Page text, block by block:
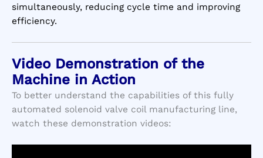
simultaneously, reducing cycle time and improving
efficiency.
Video Demonstration of the
Machine in Action
To better understand the capabilities of this fully
automated solenoid valve coil manufacturing line,
watch these demonstration videos: